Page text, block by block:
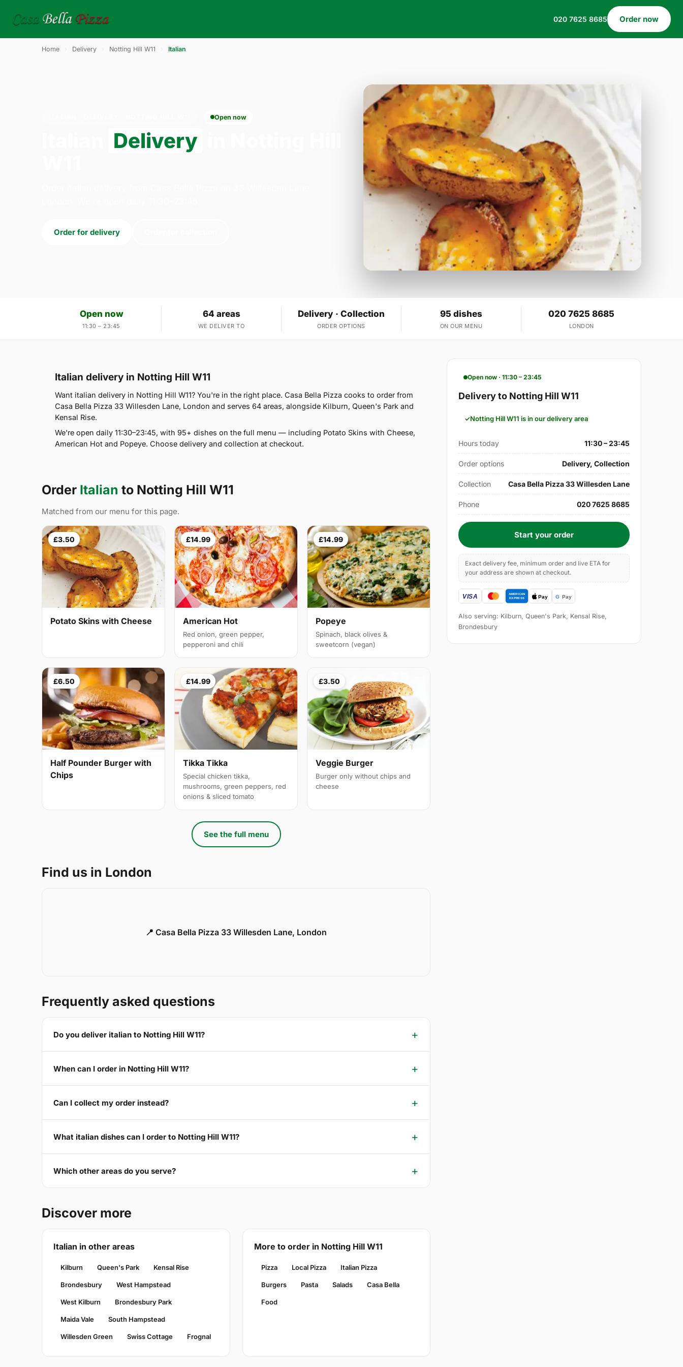
020 7625 8685 Order now
Home Delivery Notting Hill W11 Italian
Open now
Delivery
Order for delivery
Open now
11:30 – 23:45
64 areas
WE DELIVER TO
Delivery · Collection
ORDER OPTIONS
95 dishes
ON OUR MENU
020 7625 8685
LONDON
Italian delivery in Notting Hill W11
Want italian delivery in Notting Hill W11? You're in the right place. Casa Bella Pizza cooks to order from
Casa Bella Pizza 33 Willesden Lane, London and serves 64 areas, alongside Kilburn, Queen's Park and
Kensal Rise.
We're open daily 11:30–23:45, with 95+ dishes on the full menu — including Potato Skins with Cheese,
American Hot and Popeye. Choose delivery and collection at checkout.
Order Italian to Notting Hill W11
Matched from our menu for this page.
£3.50
Potato Skins with Cheese
£14.99
American Hot
Red onion, green pepper,
pepperoni and chili
£14.99
Popeye
Spinach, black olives &
sweetcorn (vegan)
£6.50
Half Pounder Burger with
Chips
£14.99
Tikka Tikka
Special chicken tikka,
mushrooms, green peppers, red
onions & sliced tomato
£3.50
Veggie Burger
Burger only without chips and
cheese
See the full menu
Find us in London
📍 Casa Bella Pizza 33 Willesden Lane, London
Frequently asked questions
Do you deliver italian to Notting Hill W11?
When can I order in Notting Hill W11?
Can I collect my order instead?
What italian dishes can I order to Notting Hill W11?
Which other areas do you serve?
Discover more
Italian in other areas
Kilburn Queen's Park Kensal Rise
Brondesbury West Hampstead
West Kilburn Brondesbury Park
Maida Vale South Hampstead
Willesden Green Swiss Cottage Frognal
More to order in Notting Hill W11
Pizza Local Pizza Italian Pizza
Burgers Pasta Salads Casa Bella
Food
Open now · 11:30 – 23:45
Delivery to Notting Hill W11
Notting Hill W11 is in our delivery area
Hours today 11:30 – 23:45
Order options Delivery, Collection
Collection Casa Bella Pizza 33 Willesden Lane
Phone 020 7625 8685
Start your order
Exact delivery fee, minimum order and live ETA for
your address are shown at checkout.
Also serving: Kilburn, Queen's Park, Kensal Rise,
Brondesbury